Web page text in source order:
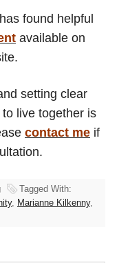
found helpful
available on
setting clear
live together is
contact me if
Tagged With:
, Marianne Kilkenny,